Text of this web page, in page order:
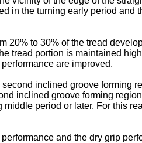
in the turning early period
to 30% of the tread
tread portion is maintained
are improved.
inclined groove forming
inclined groove forming
period or later. For this
and the dry grip